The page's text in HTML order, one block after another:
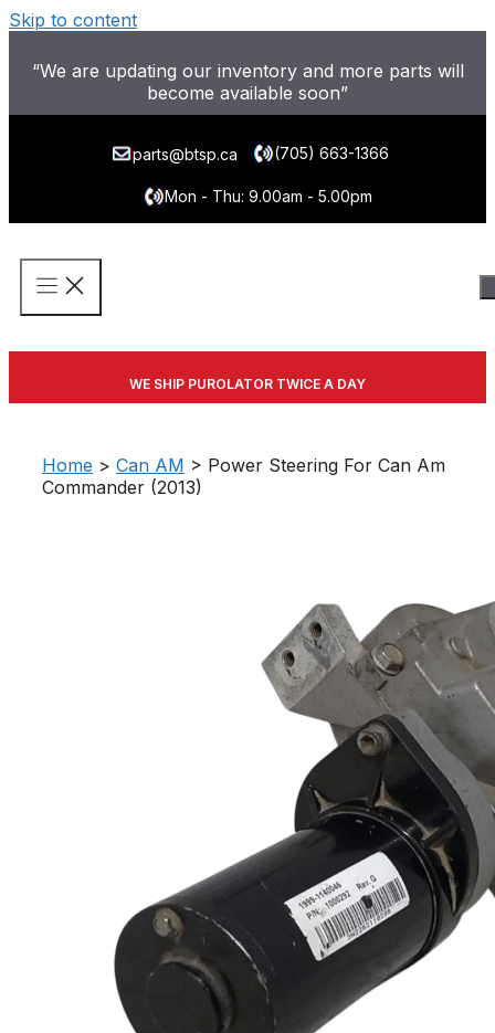
Skip to content
“We are updating our inventory and more parts will
become available soon”
parts@btsp.ca (705) 663-1366
Mon - Thu: 9.00am - 5.00pm
WE SHIP PUROLATOR TWICE A DAY
Home > Can AM > Power Steering For Can Am
Commander (2013)